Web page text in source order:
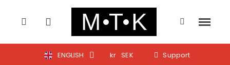
ENGLISH kr SEK Support